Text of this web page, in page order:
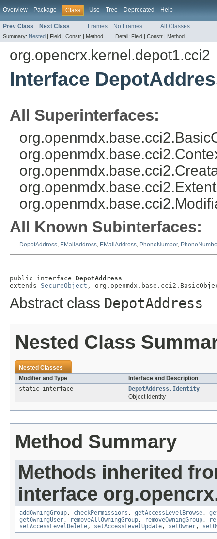
Overview Package Class Use Tree Deprecated Help
Prev Class Next Class Frames No Frames All Classes
Summary: Nested | Field | Constr | Method Detail: Field | Constr | Method
org.opencrx.kernel.depot1.cci2
Interface
All Superinterfaces:
All Known Subinterfaces:
DepotAddress, EMailAddress, EMailAddress, PhoneNumber,
public interface DepotAddress
extends SecureObject ,
Abstract class DepotAddress
Nested Class
Nested Classes
Modifier and Type
Interface and Description
static interface
DepotAddress.Identity
Object Identity
Method Summary
Methods inherited
interface
addOwningGroup, checkPermissions , getAccessLevelBrowse,
getOwningUser, removeAllOwningGroup, removeOwningGroup,
setAccessLevelDelete, setAccessLevelUpdate, setOwner,